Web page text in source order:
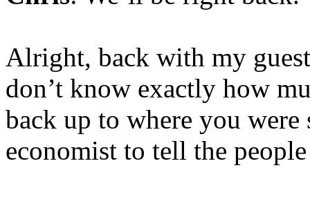
Alright, back with my
don’t know exactly how
back up to where you were
economist to tell the